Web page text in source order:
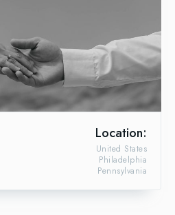
Location:
Pennsylvania
Philadelphia
United States